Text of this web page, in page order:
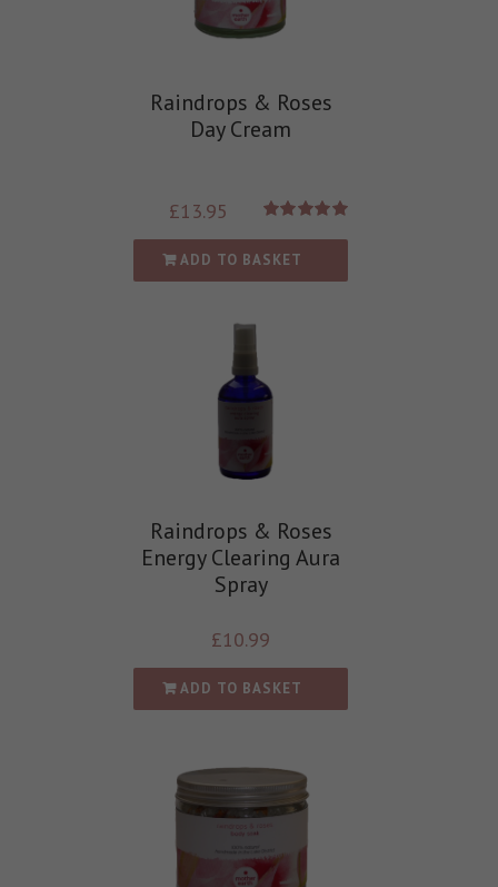
Raindrops & Roses
Day Cream
out of 5
£13.95
ADD TO BASKET
Raindrops & Roses
Energy Clearing Aura
Spray
£10.99
ADD TO BASKET